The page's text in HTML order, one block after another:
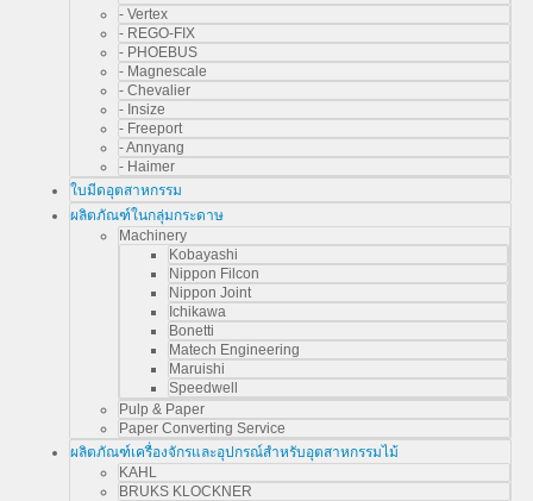
- Vertex
- REGO-FIX
- PHOEBUS
- Magnescale
- Chevalier
- Insize
- Freeport
- Annyang
- Haimer
ใบมีดอุตสาหกรรม
ผลิตภัณฑ์ในกลุ่มกระดาษ
Machinery
Kobayashi
Nippon Filcon
Nippon Joint
Ichikawa
Bonetti
Matech Engineering
Maruishi
Speedwell
Pulp & Paper
Paper Converting Service
ผลิตภัณฑ์เครื่องจักรและอุปกรณ์สำหรับอุตสาหกรรมไม้
KAHL
BRUKS KLOCKNER